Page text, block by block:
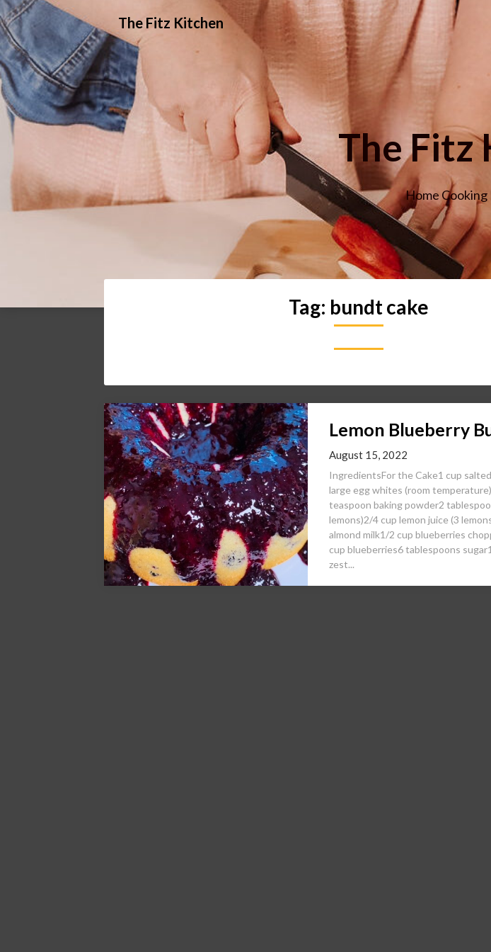
Skip
to
content
The Fitz Kitchen
The Fitz
Home Cooking
Tag: bundt cake
Lemon Blueberry
August 15, 2022
IngredientsFor the Cake1 cup
large egg whites (room
teaspoon baking powder2
lemons)2/4 cup lemon juice (3
almond milk1/2 cup blueberries
cup blueberries6 tablespoons
zest...